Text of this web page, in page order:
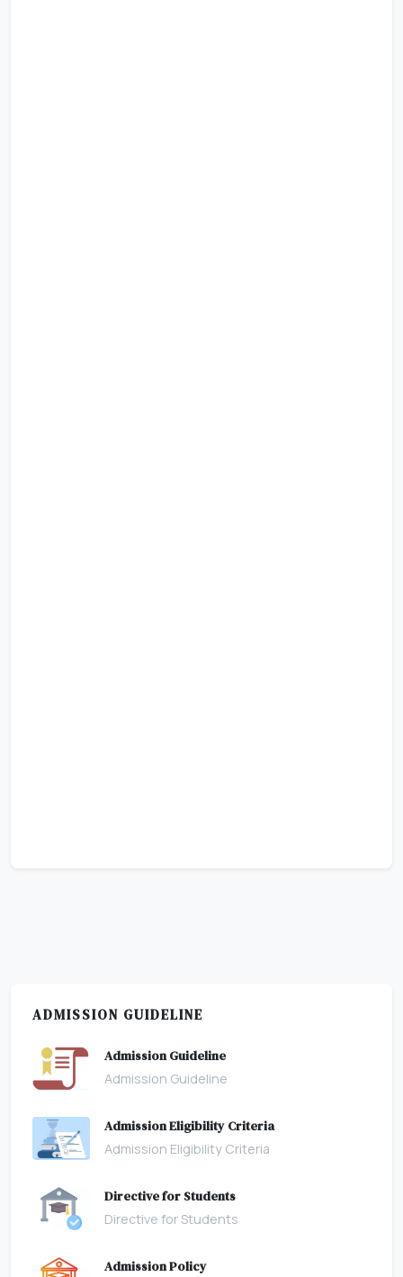
ADMISSION GUIDELINE
Admission Guideline
Admission Guideline
Admission Eligibility Criteria
Admission Eligibility Criteria
Directive for Students
Directive for Students
Admission Policy